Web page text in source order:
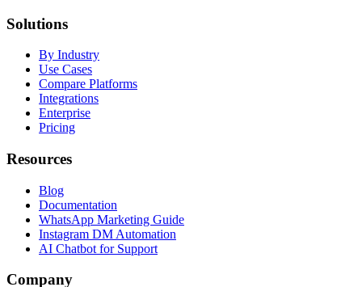
Solutions
By Industry
Use Cases
Compare Platforms
Integrations
Enterprise
Pricing
Resources
Blog
Documentation
WhatsApp Marketing Guide
Instagram DM Automation
AI Chatbot for Support
Company